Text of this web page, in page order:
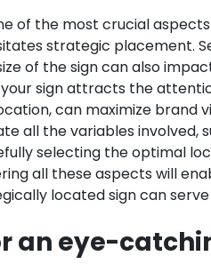
of the most crucial
strategic placement.
of the sign can also
sign attracts the
can maximize
all the variables
selecting the optimal
all these aspects will
located sign can
an eye-